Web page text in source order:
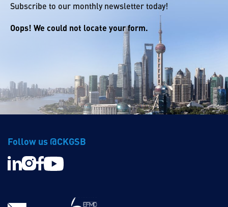
Subscribe to our monthly newsletter today!
Oops! We could not locate your form.
Follow us @CKGSB